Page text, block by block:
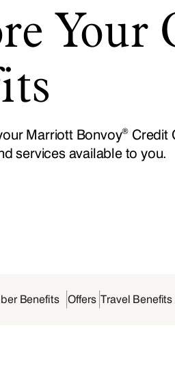
Your
Marriott Bonvoy® Credit
services available to you.
Benefits Offers Travel Benefits